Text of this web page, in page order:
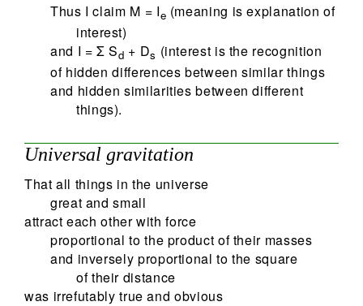
Thus I claim M = Ie (meaning is explanation of
interest)
and I = Σ Sd + Ds (interest is the recognition
of hidden differences between similar things
and hidden similarities between different
things).
Universal gravitation
That all things in the universe
great and small
attract each other with force
proportional to the product of their masses
and inversely proportional to the square
of their distance
was irrefutably true and obvious